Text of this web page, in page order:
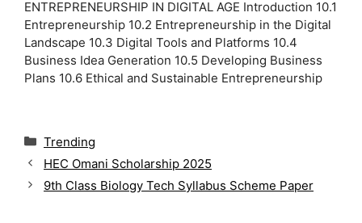
ENTREPRENEURSHIP IN DIGITAL AGE Introduction 10.1
Entrepreneurship 10.2 Entrepreneurship in the Digital
Landscape 10.3 Digital Tools and Platforms 10.4
Business Idea Generation 10.5 Developing Business
Plans 10.6 Ethical and Sustainable Entrepreneurship
C
t
e
Trending
HEC Omani Scholarship 2025
9th Class Biology Tech Syllabus Scheme Paper